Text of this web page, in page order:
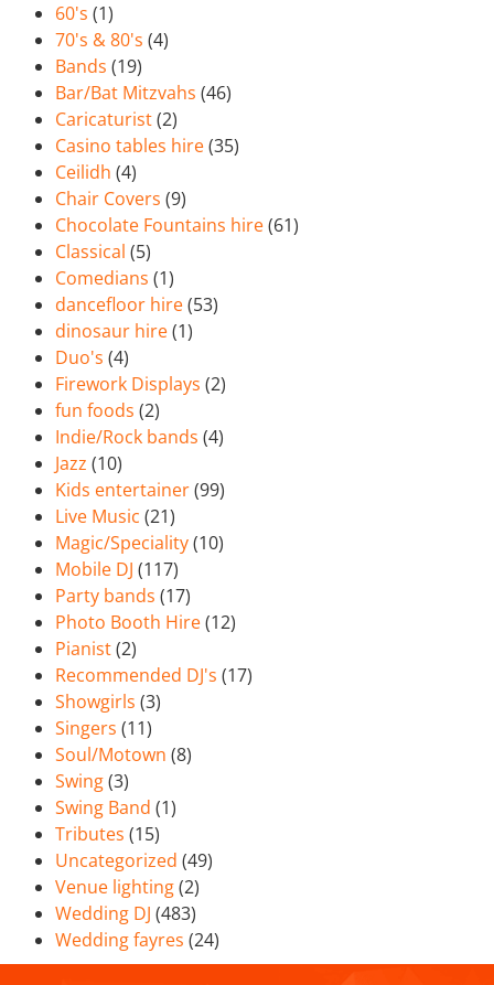
60's (1)
70's & 80's (4)
Bands (19)
Bar/Bat Mitzvahs (46)
Caricaturist(2)
Casino tables hire(35)
Ceilidh (4)
Chair Covers (9)
Chocolate Fountains hire(61)
Classical (5)
Comedians (1)
dancefloor hire(53)
dinosaur hire(1)
Duo's (4)
Firework Displays (2)
fun foods (2)
Indie/Rock bands (4)
Jazz (10)
Kids entertainer(99)
Live Music (21)
Magic/Speciality(10)
Mobile DJ (117)
Party bands (17)
Photo Booth Hire(12)
Pianist(2)
Recommended DJ's (17)
Showgirls (3)
Singers (11)
Soul/Motown (8)
Swing(3)
Swing Band (1)
Tributes (15)
Uncategorized (49)
Venue lighting(2)
Wedding DJ (483)
Wedding fayres (24)